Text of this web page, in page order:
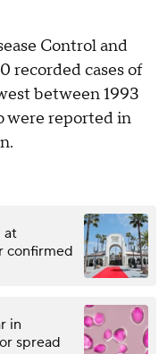
Control and
recorded cases of
between 1993
were reported in
at
confirmed
in
spread